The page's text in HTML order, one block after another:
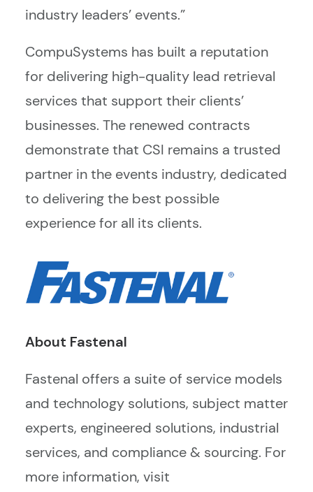
industry leaders’ events.”
CompuSystems has built a reputation
for delivering high-quality lead retrieval
services that support their clients’
businesses. The renewed contracts
demonstrate that CSI remains a trusted
partner in the events industry, dedicated
to delivering the best possible
experience for all its clients.
About Fastenal
Fastenal offers a suite of service models
and technology solutions, subject matter
experts, engineered solutions, industrial
services, and compliance & sourcing. For
more information, visit